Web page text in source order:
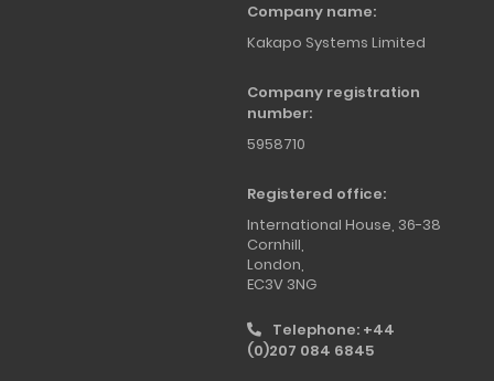
Company name:
Kakapo Systems Limited
Company registration
number:
5958710
Registered office:
International House, 36-38
Cornhill,
London,
EC3V 3NG
Telephone: +44
(0)207 084 6845